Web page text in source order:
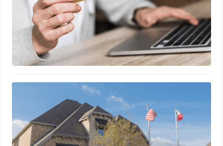
Is Selling House For Cash in Texas
Safe?
October 10, 2023